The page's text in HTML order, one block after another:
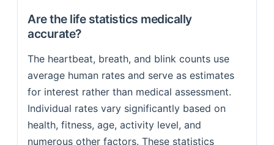
Are the life statistics medically
accurate?
The heartbeat, breath, and blink counts use
average human rates and serve as estimates
for interest rather than medical assessment.
Individual rates vary significantly based on
health, fitness, age, activity level, and
numerous other factors. These statistics